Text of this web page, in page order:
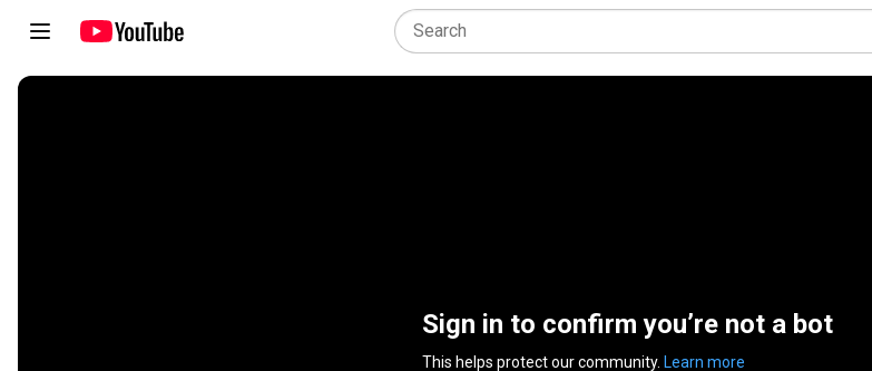
Sign in to confirm you’re not a bot
This helps protect our community. Learn more